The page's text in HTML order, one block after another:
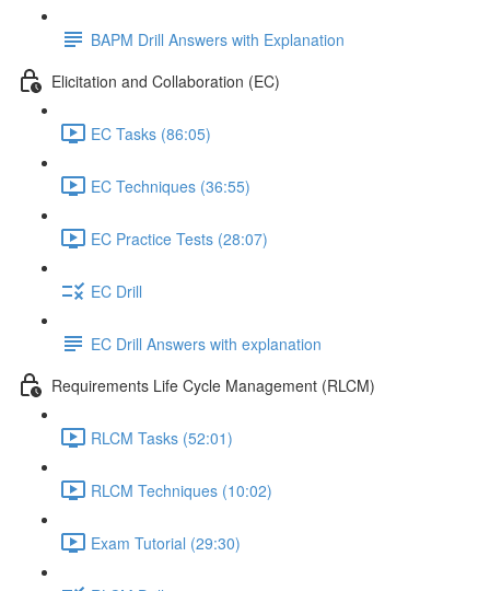
BAPM Drill Answers with Explanation
Elicitation and Collaboration (EC)
EC Tasks (86:05)
EC Techniques (36:55)
EC Practice Tests (28:07)
EC Drill
EC Drill Answers with explanation
Requirements Life Cycle Management (RLCM)
RLCM Tasks (52:01)
RLCM Techniques (10:02)
Exam Tutorial (29:30)